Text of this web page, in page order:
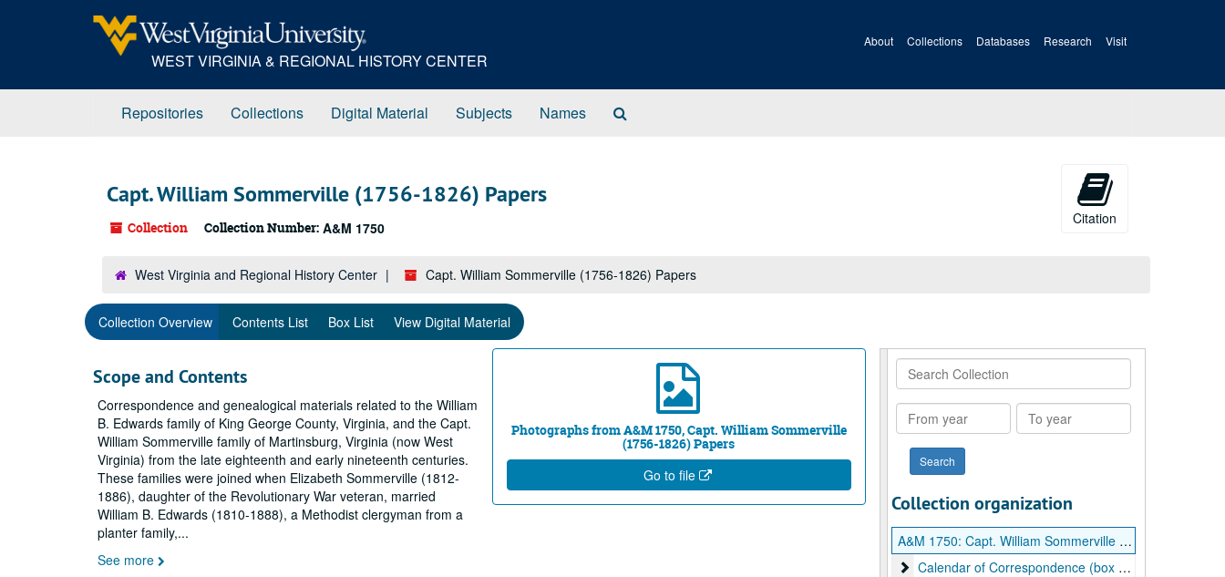
WEST VIRGINIA & REGIONAL HISTORY CENTER
About Collections Databases Research Visit
Repositories Collections Digital Material Subjects Names
Capt. William Sommerville (1756-1826) Papers
Collection Collection Number: A&M 1750
Citation
West Virginia and Regional History Center Capt. William Sommerville (1756-1826) Papers
Collection Overview Contents List Box List View Digital Material
Photographs from A&M 1750, Capt. William Sommerville
(1756-1826) Papers
Go to file
Scope and Contents
Correspondence and genealogical materials related to the William
B. Edwards family of King George County, Virginia, and the Capt.
William Sommerville family of Martinsburg, Virginia (now West
Virginia) from the late eighteenth and early nineteenth centuries.
These families were joined when Elizabeth Sommerville (1812-
1886), daughter of the Revolutionary War veteran, married
William B. Edwards (1810-1888), a Methodist clergyman from a
planter family,...
See more
Search
Collection
From
year
To
year
Collection organization
A&M 1750: Capt. William Sommerville (1756-1826) Papers
Calendar of Correspondence (box 1, folders 1a-1b)
Calendar of Correspondence (box 1, folders 1a-1b), 1810-1811